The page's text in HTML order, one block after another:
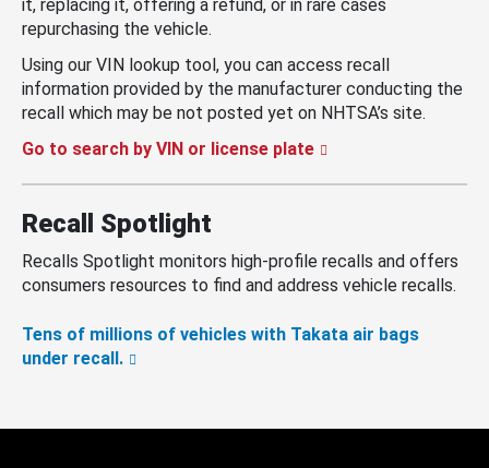
it, replacing it, offering a refund, or in rare cases
repurchasing the vehicle.
Using our VIN lookup tool, you can access recall
information provided by the manufacturer conducting the
recall which may be not posted yet on NHTSA’s site.
Go to search by VIN or license plate
Recall Spotlight
Recalls Spotlight monitors high-profile recalls and offers
consumers resources to find and address vehicle recalls.
Tens of millions of vehicles with Takata air bags
under recall.